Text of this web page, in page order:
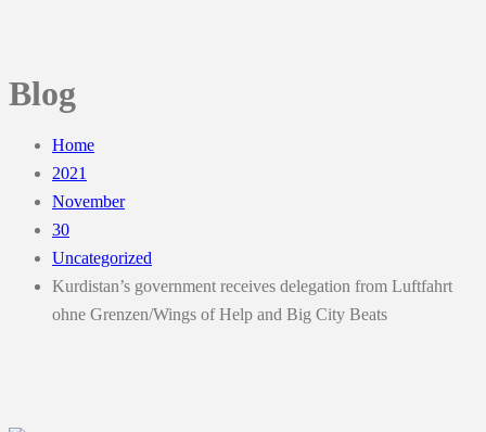
Blog
Home
2021
November
30
Uncategorized
Kurdistan’s government receives delegation from Luftfahrt
ohne Grenzen/Wings of Help and Big City Beats